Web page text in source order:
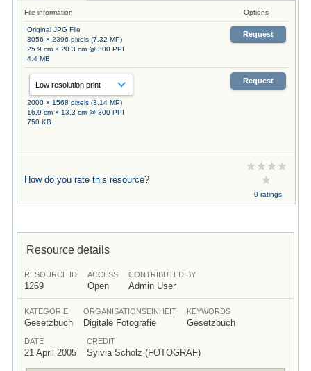
File information Options
Original JPG File
3056 × 2396 pixels (7.32 MP)
25.9 cm × 20.3 cm @ 300 PPI
4.4 MB
Request
2000 × 1568 pixels (3.14 MP)
16.9 cm × 13.3 cm @ 300 PPI
750 KB
Request
How do you rate this resource?
0 ratings
Resource details
RESOURCE ID
1269
ACCESS
Open
CONTRIBUTED BY
Admin User
KATEGORIE
Gesetzbuch
ORGANISATIONSEINHEIT
Digitale Fotografie
KEYWORDS
Gesetzbuch
DATE
21 April 2005
CREDIT
Sylvia Scholz (FOTOGRAF)